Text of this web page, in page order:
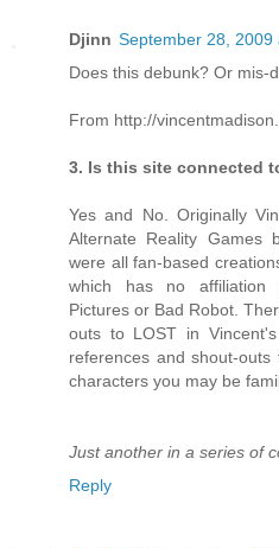
Djinn September 28, 2009
Does this debunk? Or mis-
From http://
3. Is this site connected
Yes and No. Originally
Alternate Reality Games
were all fan-based
which has no affiliation
Pictures or Bad Robot.
outs to LOST in
references and shout-
characters you may be
Just another in a series of
Reply